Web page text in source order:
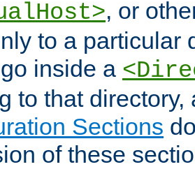
, or
to a particular
inside a
to that
Sections
of these